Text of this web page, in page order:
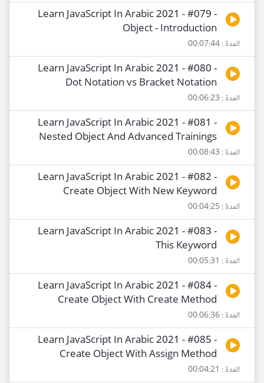
Learn JavaScript In Arabic 2021 - #079 -
Object - Introduction
المدة : 00:07:44
Learn JavaScript In Arabic 2021 - #080 -
Dot Notation vs Bracket Notation
المدة : 00:06:23
Learn JavaScript In Arabic 2021 - #081 -
Nested Object And Advanced Trainings
المدة : 00:08:43
Learn JavaScript In Arabic 2021 - #082 -
Create Object With New Keyword
المدة : 00:04:25
Learn JavaScript In Arabic 2021 - #083 -
This Keyword
المدة : 00:05:31
Learn JavaScript In Arabic 2021 - #084 -
Create Object With Create Method
المدة : 00:06:36
Learn JavaScript In Arabic 2021 - #085 -
Create Object With Assign Method
المدة : 00:04:21